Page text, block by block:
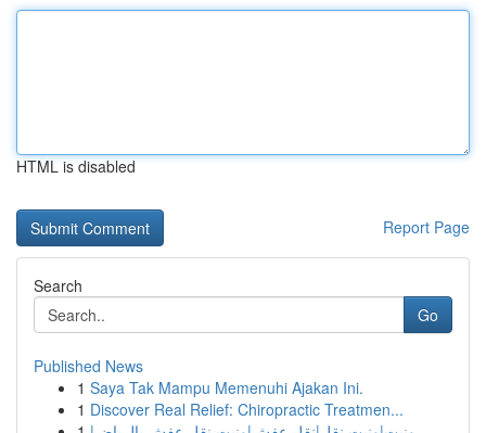
HTML is disabled
Report Page
Search
Go
Published News
1 Saya Tak Mampu Memenuhi Ajakan Ini.
1 Discover Real Relief: Chiropractic Treatmen...